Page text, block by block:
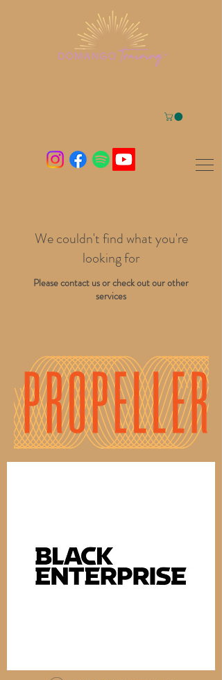
We couldn't find what you're
looking for
Please contact us or check out our other
services